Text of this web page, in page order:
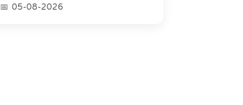
202605-08-2026